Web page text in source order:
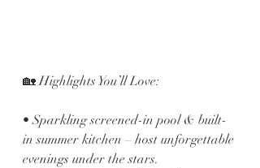
🏡 Highlights You’ll Love:
• Sparkling screened-in pool & built-
in summer kitchen – host unforgettable
evenings under the stars.